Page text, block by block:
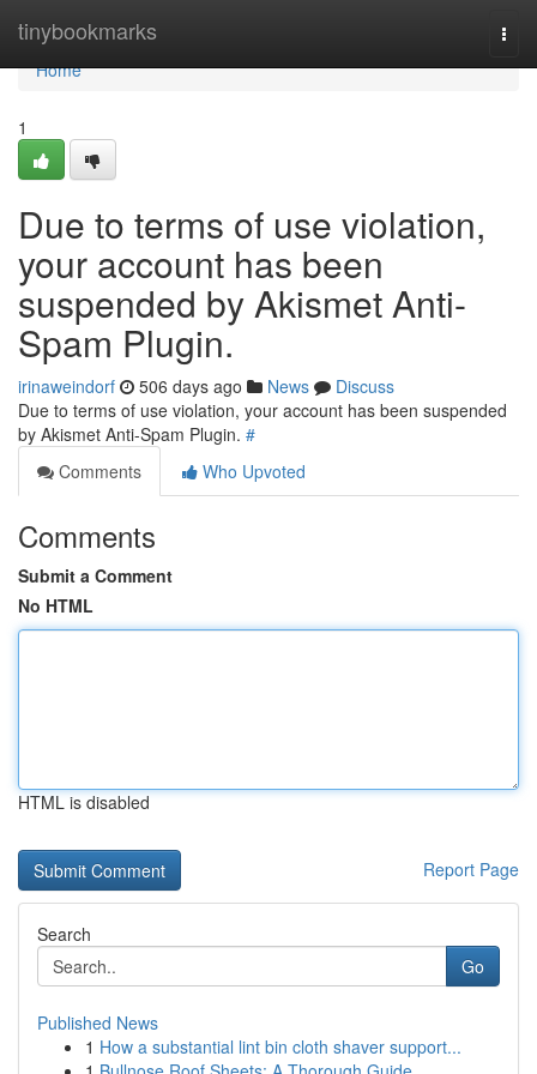
tinybookmarks
Home
Home
1
Due to terms of use violation,
your account has been
suspended by Akismet Anti-
Spam Plugin.
irinaweindorf 506 days ago News
Discuss
Due to terms of use violation, your account has been suspended
by Akismet Anti-Spam Plugin. #
Comments
Who Upvoted
Comments
Submit a Comment
No HTML
HTML is disabled
Report Page
Search
Go
Published News
1 How a substantial lint bin cloth shaver support...